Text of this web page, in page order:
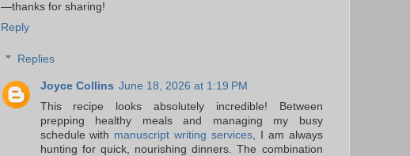
—thanks for sharing!
Reply
Replies
Joyce Collins June 18, 2026 at 1:19 PM
This recipe looks absolutely incredible! Between
prepping healthy meals and managing my busy
schedule with manuscript writing services, I am always
hunting for quick, nourishing dinners. The combination